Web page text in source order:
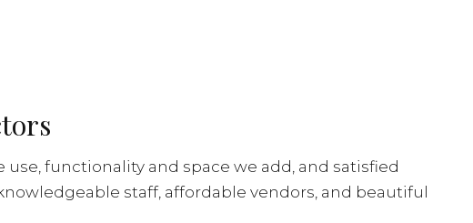
functionality and space we add, and satisfied
staff, affordable vendors, and beautiful